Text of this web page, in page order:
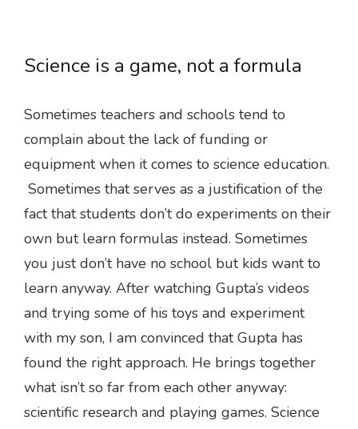
Science is a game, not a formula
Sometimes teachers and schools tend to
complain about the lack of funding or
equipment when it comes to science education.
Sometimes that serves as a justification of the
fact that students don’t do experiments on their
own but learn formulas instead. Sometimes
you just don’t have no school but kids want to
learn anyway. After watching Gupta’s videos
and trying some of his toys and experiment
with my son, I am convinced that Gupta has
found the right approach. He brings together
what isn’t so far from each other anyway:
scientific research and playing games. Science